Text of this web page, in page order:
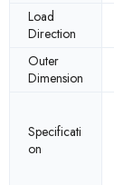
Load
Direction
Outer
Dimension
Specificati
on